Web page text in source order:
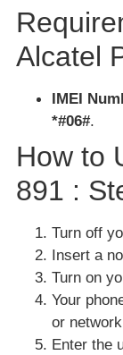
Alcatel
IMEI
*#06#.
How to
891 :
Turn off
Insert a
Turn on
Your
or
Enter the